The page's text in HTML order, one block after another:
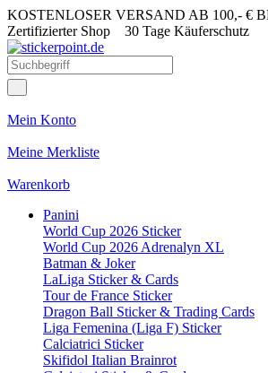
KOSTENLOSER VERSAND AB 100,- €
Zertifizierter Shop 30 Tage Käuferschutz
Mein Konto
Meine Merkliste
Warenkorb
Panini
World Cup 2026 Sticker
World Cup 2026 Adrenalyn XL
Batman & Joker
LaLiga Sticker & Cards
Tour de France Sticker
Dragon Ball Sticker & Trading Cards
Liga Femenina (Liga F) Sticker
Calciatrici Sticker
Skifidol Italian Brainrot